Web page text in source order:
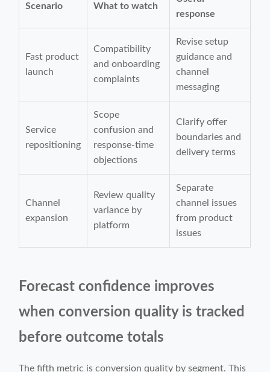
Scenario What to watch
response
Fast product
launch
Compatibility
and onboarding
complaints
Revise setup
guidance and
channel
messaging
Service
repositioning
Scope
confusion and
response-time
objections
Clarify offer
boundaries and
delivery terms
Channel
expansion
Review quality
variance by
platform
Separate
channel issues
from product
issues
Forecast confidence improves
when conversion quality is tracked
before outcome totals
The fifth metric is conversion quality by segment. This